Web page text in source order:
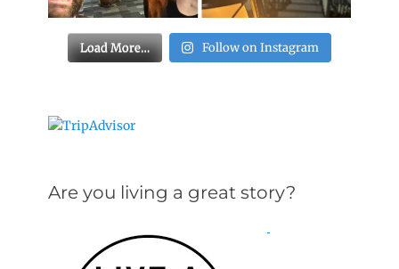
Load More… Follow on Instagram
Are you living a great story?